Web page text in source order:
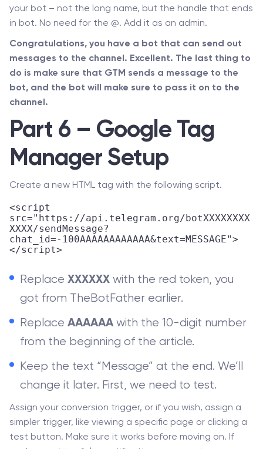
your bot – not the long name, but the handle that ends
in bot. No need for the @. Add it as an admin.
Congratulations, you have a bot that can send out
messages to the channel. Excellent. The last thing to
do is make sure that GTM sends a message to the
bot, and the bot will make sure to pass it on to the
channel.
Part 6 – Google Tag
Manager Setup
Create a new HTML tag with the following script.
<script
src="https://api.telegram.org/botXXXXXXXX
XXXX/sendMessage?
chat_id=-100AAAAAAAAAAAA&text=MESSAGE">
</script>
Replace XXXXXX with the red token, you
got from TheBotFather earlier.
Replace AAAAAA with the 10-digit number
from the beginning of the article.
Keep the text “Message” at the end. We’ll
change it later. First, we need to test.
Assign your conversion trigger, or if you wish, assign a
simpler trigger, like viewing a specific page or clicking a
test button. Make sure it works before moving on. If